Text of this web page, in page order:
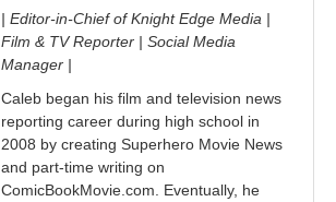
| Editor-in-Chief of Knight Edge Media |
Film & TV Reporter | Social Media
Manager |
Caleb began his film and television news
reporting career during high school in
2008 by creating Superhero Movie News
and part-time writing on
ComicBookMovie.com. Eventually, he